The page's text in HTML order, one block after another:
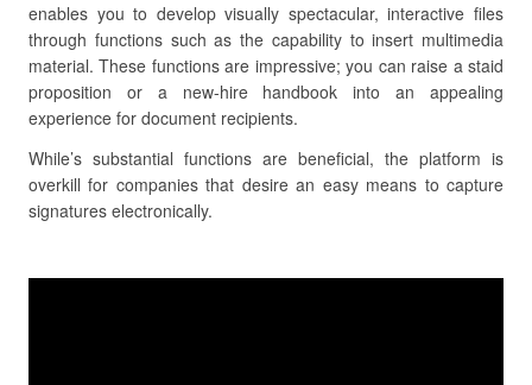
enables you to develop visually spectacular, interactive files
through functions such as the capability to insert multimedia
material. These functions are impressive; you can raise a staid
proposition or a new-hire handbook into an appealing
experience for document recipients.
While’s substantial functions are beneficial, the platform is
overkill for companies that desire an easy means to capture
signatures electronically.